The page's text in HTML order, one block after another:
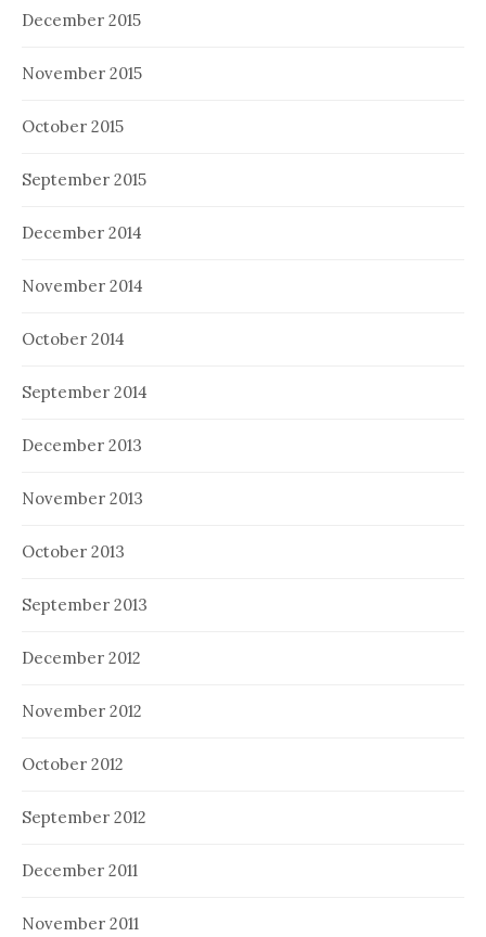
December 2015
November 2015
October 2015
September 2015
December 2014
November 2014
October 2014
September 2014
December 2013
November 2013
October 2013
September 2013
December 2012
November 2012
October 2012
September 2012
December 2011
November 2011